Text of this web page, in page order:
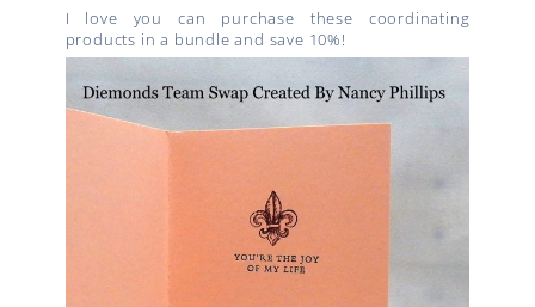
I love you can purchase these coordinating
products in a bundle and save 10%!